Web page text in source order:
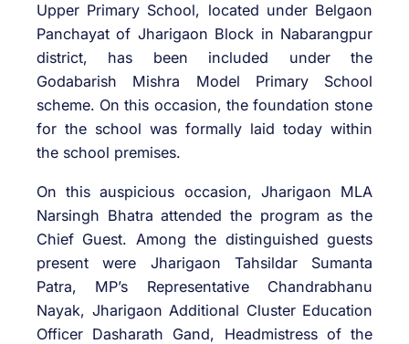
Upper Primary School, located under Belgaon
Panchayat of Jharigaon Block in Nabarangpur
district, has been included under the
Godabarish Mishra Model Primary School
scheme. On this occasion, the foundation stone
for the school was formally laid today within
the school premises.
On this auspicious occasion, Jharigaon MLA
Narsingh Bhatra attended the program as the
Chief Guest. Among the distinguished guests
present were Jharigaon Tahsildar Sumanta
Patra, MP’s Representative Chandrabhanu
Nayak, Jharigaon Additional Cluster Education
Officer Dasharath Gand, Headmistress of the